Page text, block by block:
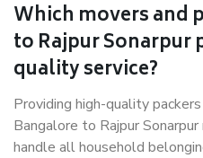
Which movers and
to Rajpur Sonarpur
quality service?
Providing high-quality
Bangalore to Rajpur
handle all household